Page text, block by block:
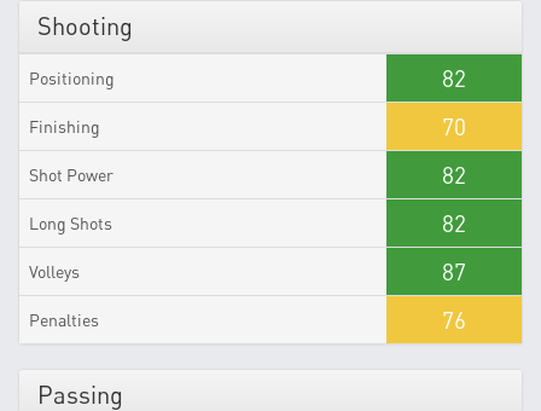
Shooting
Positioning 82
Finishing 70
Shot Power 82
Long Shots 82
Volleys 87
Penalties 76
Passing